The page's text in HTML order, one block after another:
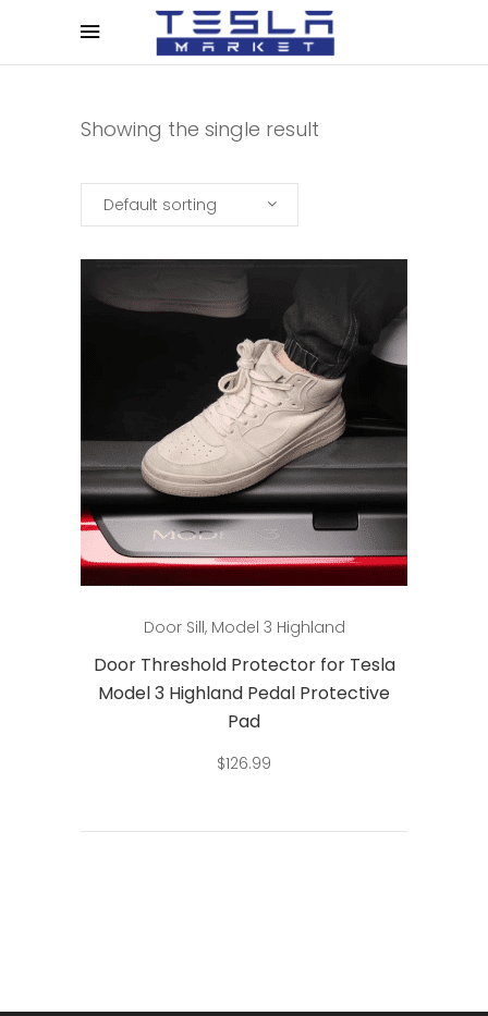
Showing the single result
Default sorting
Door Sill, Model 3 Highland
Door Threshold Protector for Tesla
Model 3 Highland Pedal Protective
Pad
$126.99